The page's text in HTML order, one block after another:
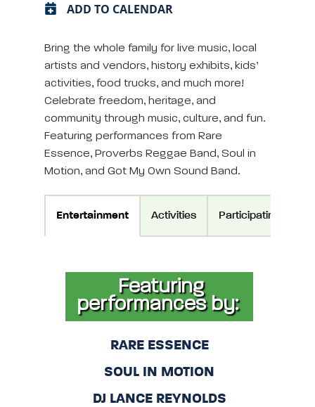
ADD TO CALENDAR
Bring the whole family for live music, local
artists and vendors, history exhibits, kids’
activities, food trucks, and much more!
Celebrate freedom, heritage, and
community through music, culture, and fun.
Featuring performances from Rare
Essence, Proverbs Reggae Band, Soul in
Motion, and Got My Own Sound Band.
Entertainment Activities Participating
Featuring
performances by:
RARE ESSENCE
SOUL IN MOTION
DJ LANCE REYNOLDS